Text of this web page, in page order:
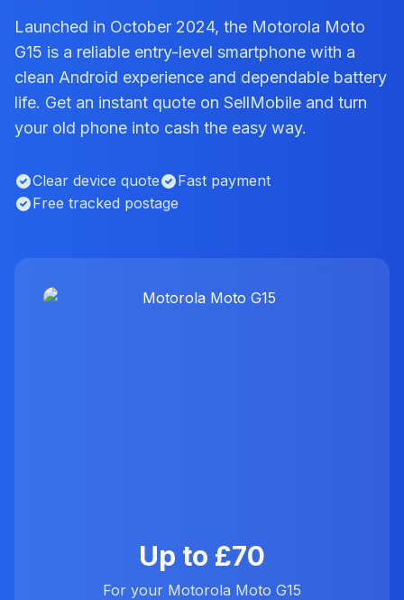
Launched in October 2024, the Motorola Moto
G15 is a reliable entry-level smartphone with a
clean Android experience and dependable battery
life. Get an instant quote on SellMobile and turn
your old phone into cash the easy way.
Clear device quote
Fast payment
Free tracked postage
Up to £70
For your Motorola Moto G15